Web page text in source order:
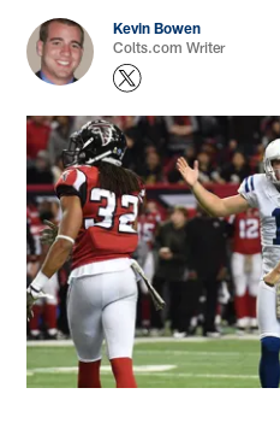
Kevin Bowen
Colts.com Writer